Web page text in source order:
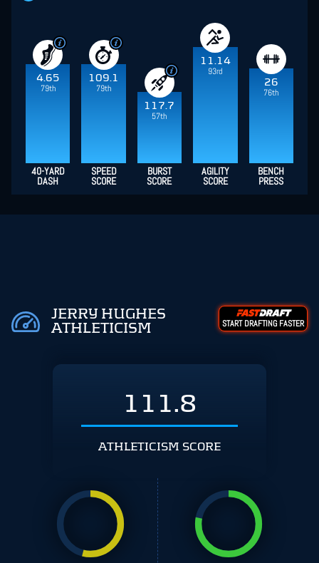
4.65
79th
109.1
79th
117.7
57th
11.14
93rd
26
76th
40-YARD
DASH
SPEED
SCORE
BURST
SCORE
AGILITY
SCORE
BENCH
PRESS
JERRY HUGHES
ATHLETICISM
START DRAFTING FASTER
111.8
ATHLETICISM SCORE